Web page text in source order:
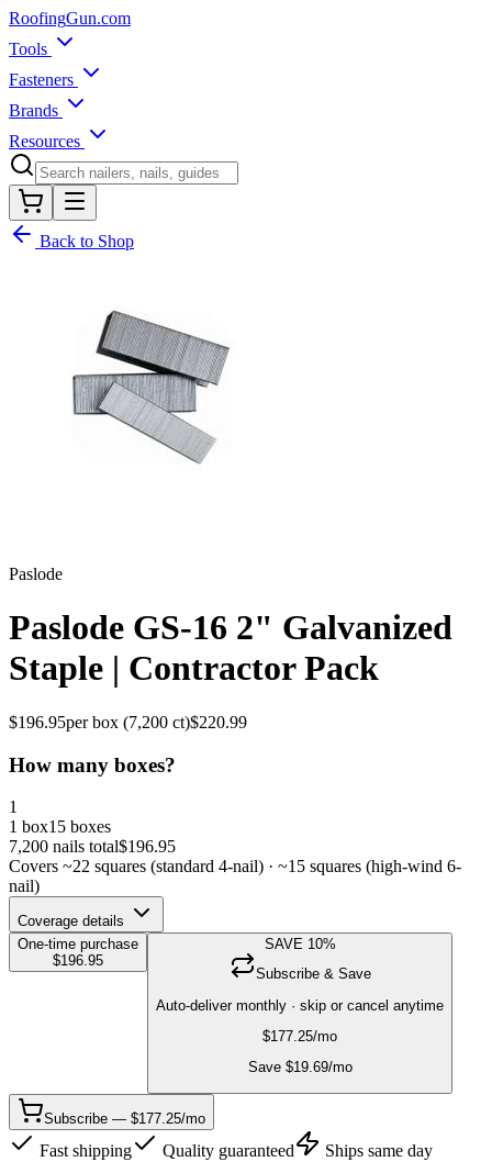
RoofingGun.com
Tools
Fasteners
Brands
Resources
Back to Shop
Paslode
Paslode GS-16 2" Galvanized
Staple | Contractor Pack
$196.95per box (7,200 ct)$220.99
How many boxes?
1
1 box15 boxes
7,200 nails total$196.95
Covers ~22 squares (standard 4-nail) · ~15 squares (high-wind 6-
nail)
Coverage details
One-time purchase
$196.95
SAVE 10%
Subscribe & Save
Auto-deliver monthly · skip or cancel anytime
$177.25/mo
Save $19.69/mo
Subscribe — $177.25/mo
Fast shipping Quality guaranteed Ships same day